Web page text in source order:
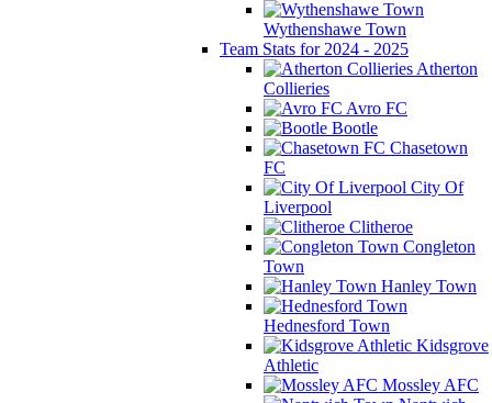
Wythenshawe Town
Team Stats for 2024 - 2025
Atherton
Collieries
Avro FC
Bootle
Chasetown
FC
City Of
Liverpool
Clitheroe
Congleton
Town
Hanley Town
Hednesford Town
Kidsgrove
Athletic
Mossley AFC